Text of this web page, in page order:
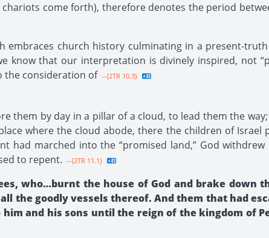
come forth), therefore denotes the period
church history culminating in a present-
know that our interpretation is divinely inspired, not
the consideration of --{2TR 10.3}
them by day in a pillar of a cloud, to lead them the
where the cloud abode, there the children of Israel
had marched into the “promised land,” God
to repent. --{2TR 11.1}
who…burnt the house of God and brake down
the goodly vessels thereof. And them that had
and his sons until the reign of the kingdom of